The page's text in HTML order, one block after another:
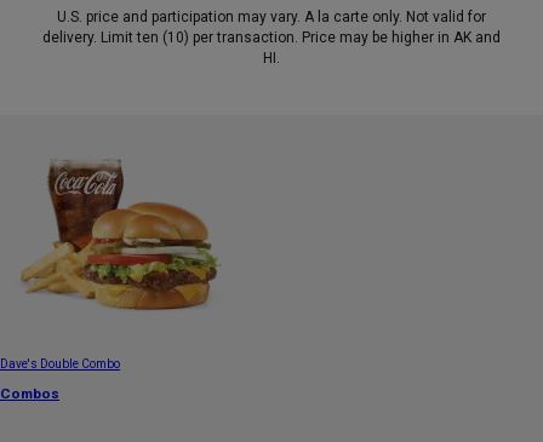
U.S. price and participation may vary. A la carte only. Not valid for
delivery. Limit ten (10) per transaction. Price may be higher in AK and
HI.
Dave's Double Combo
Combos